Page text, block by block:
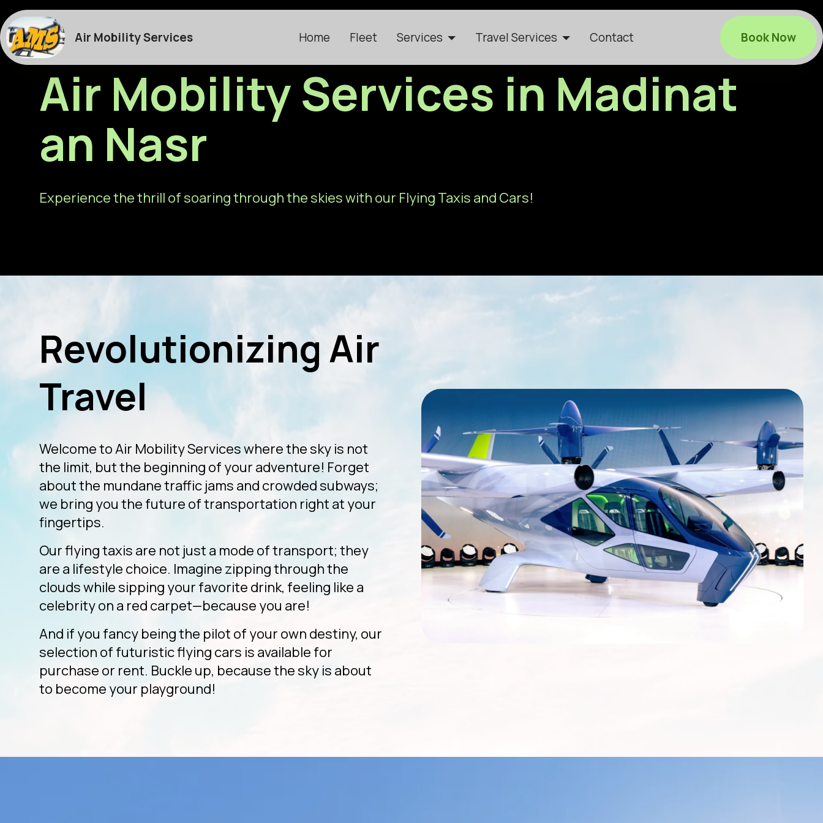
Air Mobility Services Home Fleet Services Travel Services Contact Book Now
Air Mobility Services in Madinat
an Nasr
Experience the thrill of soaring through the skies with our Flying Taxis and Cars!
Revolutionizing Air
Travel
Welcome to Air Mobility Services where the sky is not
the limit, but the beginning of your adventure! Forget
about the mundane traffic jams and crowded subways;
we bring you the future of transportation right at your
fingertips.
Our flying taxis are not just a mode of transport; they
are a lifestyle choice. Imagine zipping through the
clouds while sipping your favorite drink, feeling like a
celebrity on a red carpet—because you are!
And if you fancy being the pilot of your own destiny, our
selection of futuristic flying cars is available for
purchase or rent. Buckle up, because the sky is about
to become your playground!